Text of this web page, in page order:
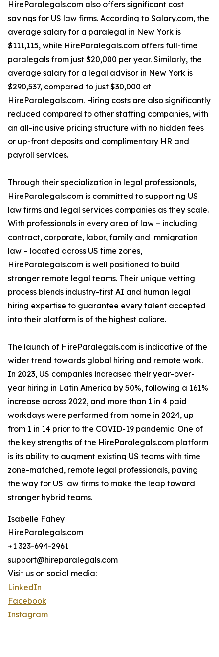
HireParalegals.com also offers significant cost
savings for US law firms. According to Salary.com, the
average salary for a paralegal in New York is
$111,115, while HireParalegals.com offers full-time
paralegals from just $20,000 per year. Similarly, the
average salary for a legal advisor in New York is
$290,537, compared to just $30,000 at
HireParalegals.com. Hiring costs are also significantly
reduced compared to other staffing companies, with
an all-inclusive pricing structure with no hidden fees
or up-front deposits and complimentary HR and
payroll services.
Through their specialization in legal professionals,
HireParalegals.com is committed to supporting US
law firms and legal services companies as they scale.
With professionals in every area of law – including
contract, corporate, labor, family and immigration
law – located across US time zones,
HireParalegals.com is well positioned to build
stronger remote legal teams. Their unique vetting
process blends industry-first AI and human legal
hiring expertise to guarantee every talent accepted
into their platform is of the highest calibre.
The launch of HireParalegals.com is indicative of the
wider trend towards global hiring and remote work.
In 2023, US companies increased their year-over-
year hiring in Latin America by 50%, following a 161%
increase across 2022, and more than 1 in 4 paid
workdays were performed from home in 2024, up
from 1 in 14 prior to the COVID-19 pandemic. One of
the key strengths of the HireParalegals.com platform
is its ability to augment existing US teams with time
zone-matched, remote legal professionals, paving
the way for US law firms to make the leap toward
stronger hybrid teams.
Isabelle Fahey
HireParalegals.com
+1 323-694-2961
support@hireparalegals.com
Visit us on social media:
LinkedIn
Facebook
Instagram